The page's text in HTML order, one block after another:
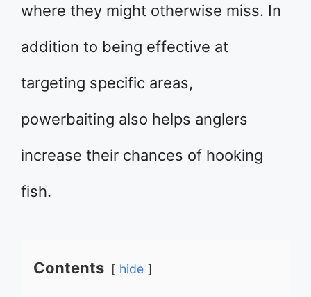
where they might otherwise miss. In
addition to being effective at
targeting specific areas,
powerbaiting also helps anglers
increase their chances of hooking
fish.
Contents hide